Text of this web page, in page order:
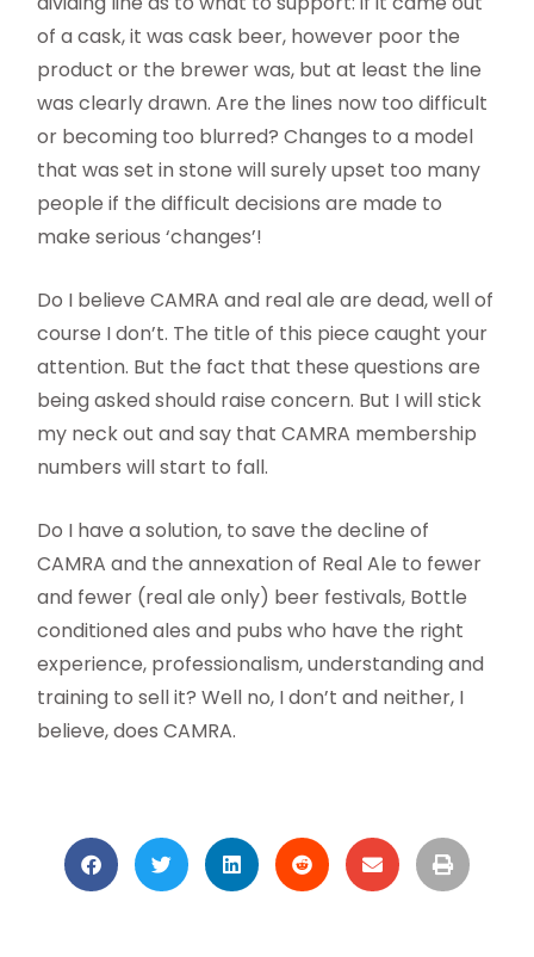
of a cask, it was cask beer, however poor the
product or the brewer was, but at least the line
was clearly drawn. Are the lines now too difficult
or becoming too blurred? Changes to a model
that was set in stone will surely upset too many
people if the difficult decisions are made to
make serious ‘changes’!
Do I believe CAMRA and real ale are dead, well of
course I don’t. The title of this piece caught your
attention. But the fact that these questions are
being asked should raise concern. But I will stick
my neck out and say that CAMRA membership
numbers will start to fall.
Do I have a solution, to save the decline of
CAMRA and the annexation of Real Ale to fewer
and fewer (real ale only) beer festivals, Bottle
conditioned ales and pubs who have the right
experience, professionalism, understanding and
training to sell it? Well no, I don’t and neither, I
believe, does CAMRA.